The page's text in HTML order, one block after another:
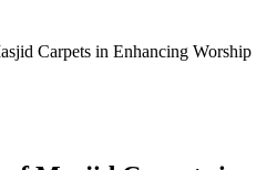
Carpets in Enhancing Worship